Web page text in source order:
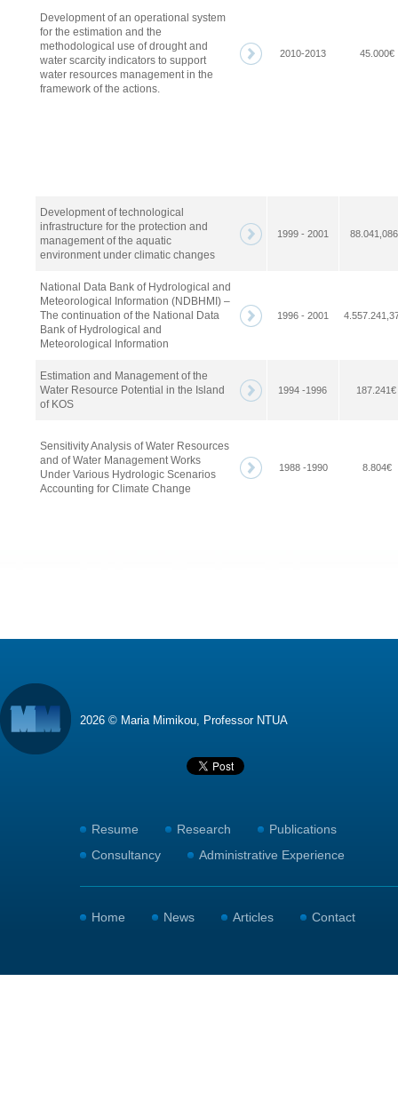
Development of an operational system
for the estimation and the
methodological use of drought and
water scarcity indicators to support
water resources management in the
framework of the actions.
2010-2013 45.000€
Development of technological
infrastructure for the protection and
management of the aquatic
environment under climatic changes
1999 - 2001
National Data Bank of Hydrological and
Meteorological Information (NDBHMI) –
The continuation of the National Data
Bank of Hydrological and
Meteorological Information
1996 - 2001
Estimation and Management of the
Water Resource Potential in the Island
of KOS
1994 -1996 187.241€
Sensitivity Analysis of Water Resources
and of Water Management Works
Under Various Hydrologic Scenarios
Accounting for Climate Change
1988 -1990 8.804€
2026 © Maria Mimikou, Professor NTUA
Resume Research
Publications
Consultancy
Administrative Experience
Home News Articles Contact